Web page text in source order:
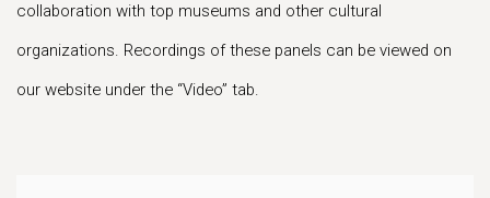
collaboration with top museums and other cultural
organizations. Recordings of these panels can be viewed on
our website under the “Video” tab.